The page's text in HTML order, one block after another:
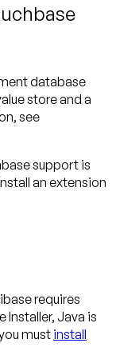
database
store and a
see
support is
an extension
requires
Installer, Java is
must install